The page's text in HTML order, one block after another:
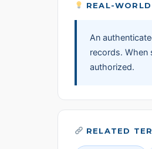
REAL-
An
records.
authorized.
RELATED